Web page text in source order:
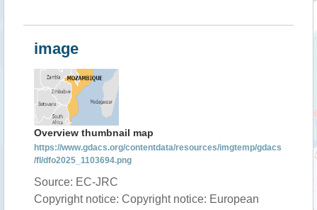
image
Overview thumbnail map
https://www.gdacs.org/contentdata/resources/imgtemp/gdacs
/fl/dfo2025_1103694.png
Source: EC-JRC
Copyright notice: Copyright notice: European